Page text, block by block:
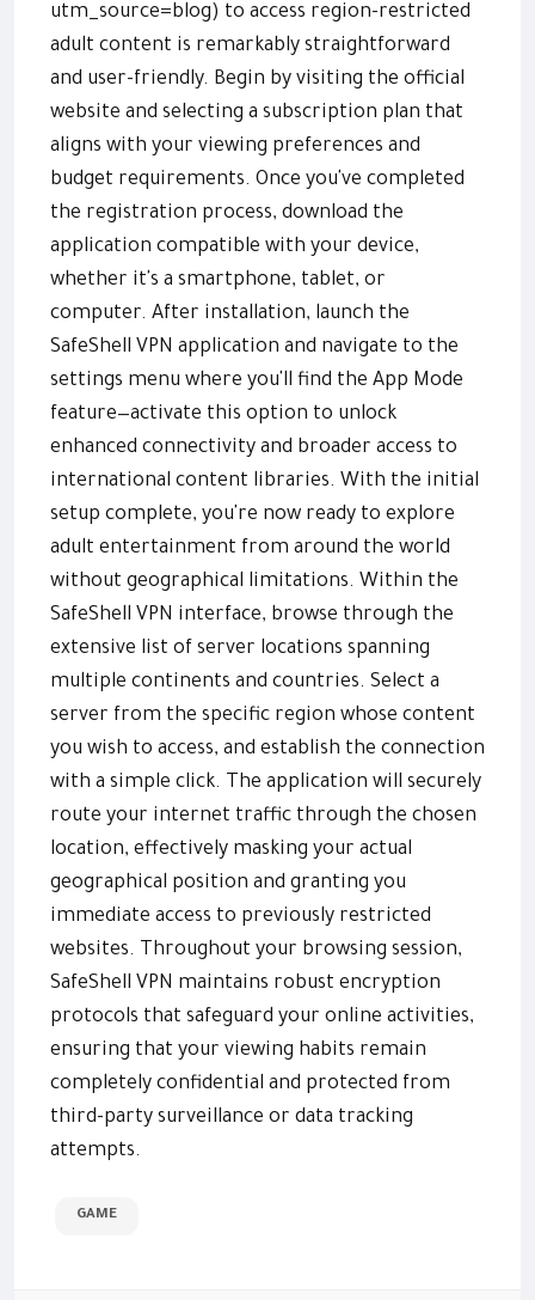
utm_source=blog) to access region-restricted
adult content is remarkably straightforward
and user-friendly. Begin by visiting the official
website and selecting a subscription plan that
aligns with your viewing preferences and
budget requirements. Once you've completed
the registration process, download the
application compatible with your device,
whether it's a smartphone, tablet, or
computer. After installation, launch the
SafeShell VPN application and navigate to the
settings menu where you'll find the App Mode
feature—activate this option to unlock
enhanced connectivity and broader access to
international content libraries. With the initial
setup complete, you're now ready to explore
adult entertainment from around the world
without geographical limitations. Within the
SafeShell VPN interface, browse through the
extensive list of server locations spanning
multiple continents and countries. Select a
server from the specific region whose content
you wish to access, and establish the connection
with a simple click. The application will securely
route your internet traffic through the chosen
location, effectively masking your actual
geographical position and granting you
immediate access to previously restricted
websites. Throughout your browsing session,
SafeShell VPN maintains robust encryption
protocols that safeguard your online activities,
ensuring that your viewing habits remain
completely confidential and protected from
third-party surveillance or data tracking
attempts.
GAME